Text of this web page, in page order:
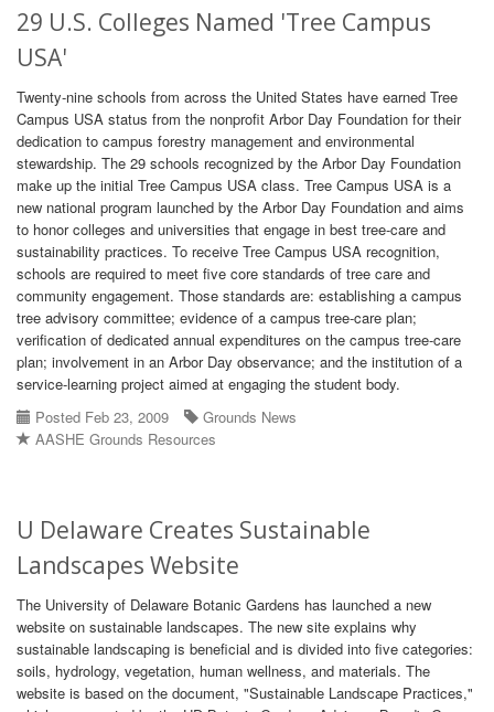
29 U.S. Colleges Named 'Tree Campus
USA'
Twenty-nine schools from across the United States have earned Tree
Campus USA status from the nonprofit Arbor Day Foundation for their
dedication to campus forestry management and environmental
stewardship. The 29 schools recognized by the Arbor Day Foundation
make up the initial Tree Campus USA class. Tree Campus USA is a
new national program launched by the Arbor Day Foundation and aims
to honor colleges and universities that engage in best tree-care and
sustainability practices. To receive Tree Campus USA recognition,
schools are required to meet five core standards of tree care and
community engagement. Those standards are: establishing a campus
tree advisory committee; evidence of a campus tree-care plan;
verification of dedicated annual expenditures on the campus tree-care
plan; involvement in an Arbor Day observance; and the institution of a
service-learning project aimed at engaging the student body.
Posted Feb 23, 2009
Grounds News
AASHE Grounds Resources
U Delaware Creates Sustainable
Landscapes Website
The University of Delaware Botanic Gardens has launched a new
website on sustainable landscapes. The new site explains why
sustainable landscaping is beneficial and is divided into five categories:
soils, hydrology, vegetation, human wellness, and materials. The
website is based on the document, "Sustainable Landscape Practices,"